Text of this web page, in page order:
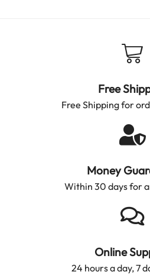
Free
Free Shipping for
Money
Within 30 days for
Online
24 hours a day, 7